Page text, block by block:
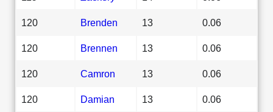
120 Brenden 13 0.06
120 Brennen 13 0.06
120 Camron 13 0.06
120 Damian 13 0.06